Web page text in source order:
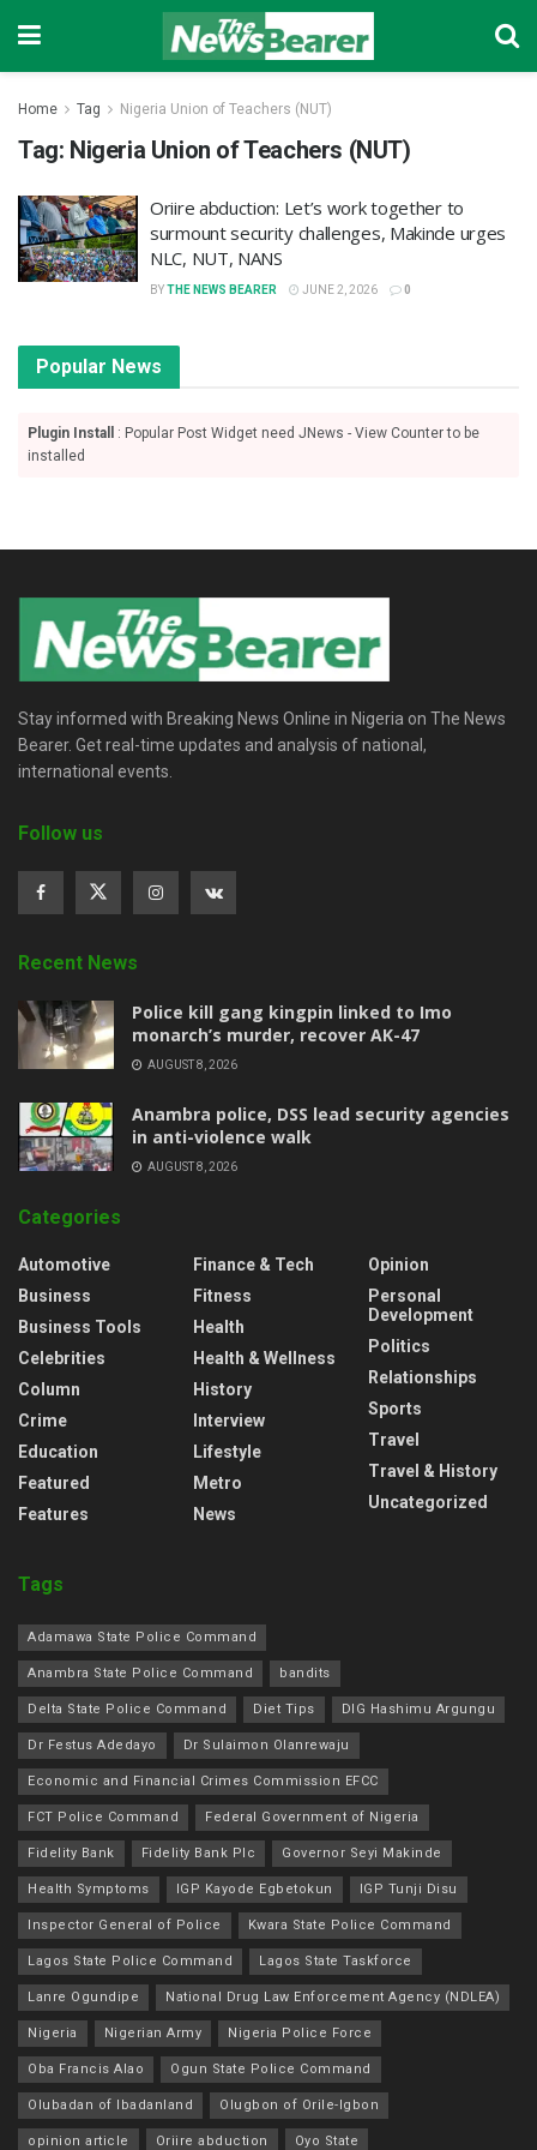
Home Tag Nigeria Union of Teachers (NUT)
Tag: Nigeria Union of Teachers (NUT)
Oriire abduction: Let’s work together to
surmount security challenges, Makinde urges
NLC, NUT, NANS
BYTHE NEWS BEARER JUNE 2, 2026 0
Popular News
Plugin Install
: Popular Post Widget need JNews - View Counter to be
installed
Stay informed with Breaking News Online in Nigeria on The News
Bearer. Get real-time updates and analysis of national,
international events.
Follow us
Recent News
Police kill gang kingpin linked to Imo
monarch’s murder, recover AK-47
AUGUST 8, 2026
Anambra police, DSS lead security agencies
in anti-violence walk
AUGUST 8, 2026
Categories
Automotive
Business
Business Tools
Celebrities
Column
Crime
Education
Featured
Features
Finance & Tech
Fitness
Health
Health & Wellness
History
Interview
Lifestyle
Metro
News
Opinion
Personal
Development
Politics
Relationships
Sports
Travel
Travel & History
Uncategorized
Tags
Adamawa State Police Command
Anambra State Police Command bandits
Delta State Police Command Diet Tips DIG Hashimu Argungu
Dr Festus Adedayo Dr Sulaimon Olanrewaju
Economic and Financial Crimes Commission EFCC
FCT Police Command Federal Government of Nigeria
Fidelity Bank Fidelity Bank Plc Governor Seyi Makinde
Health Symptoms IGP Kayode Egbetokun IGP Tunji Disu
Inspector General of Police Kwara State Police Command
Lagos State Police Command Lagos State Taskforce
Lanre Ogundipe National Drug Law Enforcement Agency (NDLEA)
Nigeria Nigerian Army Nigeria Police Force
Oba Francis Alao Ogun State Police Command
Olubadan of Ibadanland Olugbon of Orile-Igbon
opinion article Oriire abduction Oyo State